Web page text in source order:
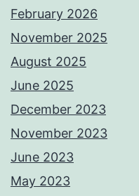
February 2026
November 2025
August 2025
June 2025
December 2023
November 2023
June 2023
May 2023